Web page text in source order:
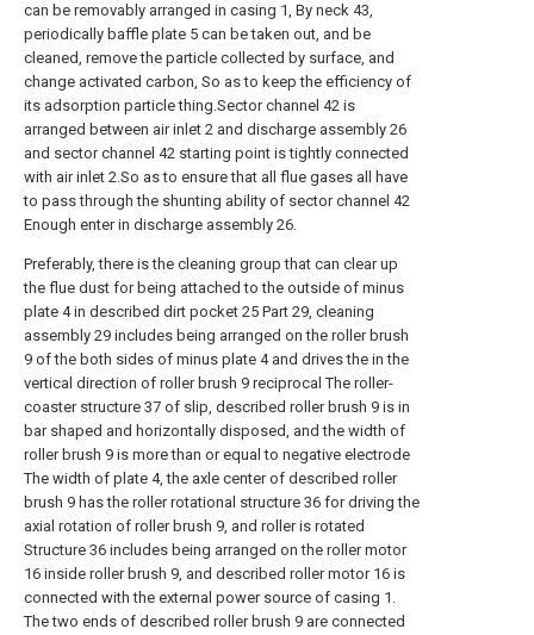
can be removably arranged in casing 1, By neck 43,
periodically baffle plate 5 can be taken out, and be
cleaned, remove the particle collected by surface, and
change activated carbon, So as to keep the efficiency of
its adsorption particle thing.Sector channel 42 is
arranged between air inlet 2 and discharge assembly 26
and sector channel 42 starting point is tightly connected
with air inlet 2.So as to ensure that all flue gases all have
to pass through the shunting ability of sector channel 42
Enough enter in discharge assembly 26.
Preferably, there is the cleaning group that can clear up
the flue dust for being attached to the outside of minus
plate 4 in described dirt pocket 25 Part 29, cleaning
assembly 29 includes being arranged on the roller brush
9 of the both sides of minus plate 4 and drives the in the
vertical direction of roller brush 9 reciprocal The roller-
coaster structure 37 of slip, described roller brush 9 is in
bar shaped and horizontally disposed, and the width of
roller brush 9 is more than or equal to negative electrode
The width of plate 4, the axle center of described roller
brush 9 has the roller rotational structure 36 for driving the
axial rotation of roller brush 9, and roller is rotated
Structure 36 includes being arranged on the roller motor
16 inside roller brush 9, and described roller motor 16 is
connected with the external power source of casing 1.
The two ends of described roller brush 9 are connected